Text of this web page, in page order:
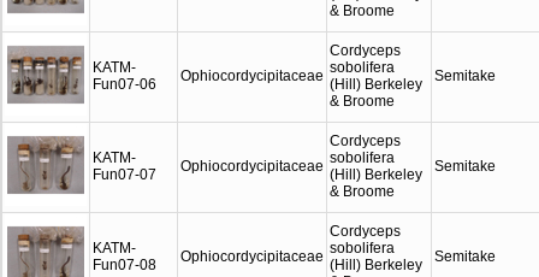
& Broome
KATM-
Fun07-06
Ophiocordycipitaceae
Cordyceps
sobolifera
(Hill) Berkeley
& Broome
Semitake
KATM-
Fun07-07
Ophiocordycipitaceae
Cordyceps
sobolifera
(Hill) Berkeley
& Broome
Semitake
KATM-
Fun07-08
Ophiocordycipitaceae
Cordyceps
sobolifera
(Hill) Berkeley
Semitake